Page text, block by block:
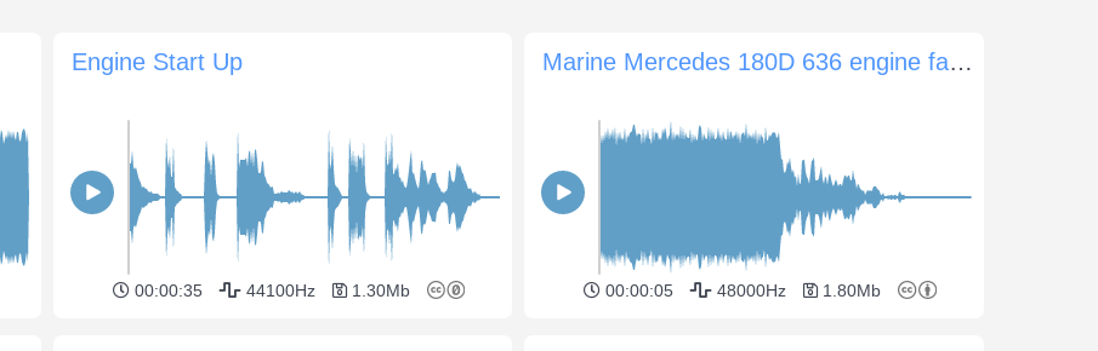
Engine Start Up
00:00:35 44100Hz 1.30Mb
Marine Mercedes 180D 636 engine failure
00:00:05 48000Hz 1.80Mb